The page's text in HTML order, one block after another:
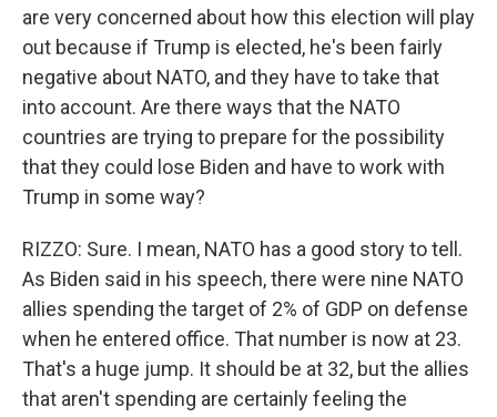
are very concerned about how this election will play
out because if Trump is elected, he's been fairly
negative about NATO, and they have to take that
into account. Are there ways that the NATO
countries are trying to prepare for the possibility
that they could lose Biden and have to work with
Trump in some way?
RIZZO: Sure. I mean, NATO has a good story to tell.
As Biden said in his speech, there were nine NATO
allies spending the target of 2% of GDP on defense
when he entered office. That number is now at 23.
That's a huge jump. It should be at 32, but the allies
that aren't spending are certainly feeling the